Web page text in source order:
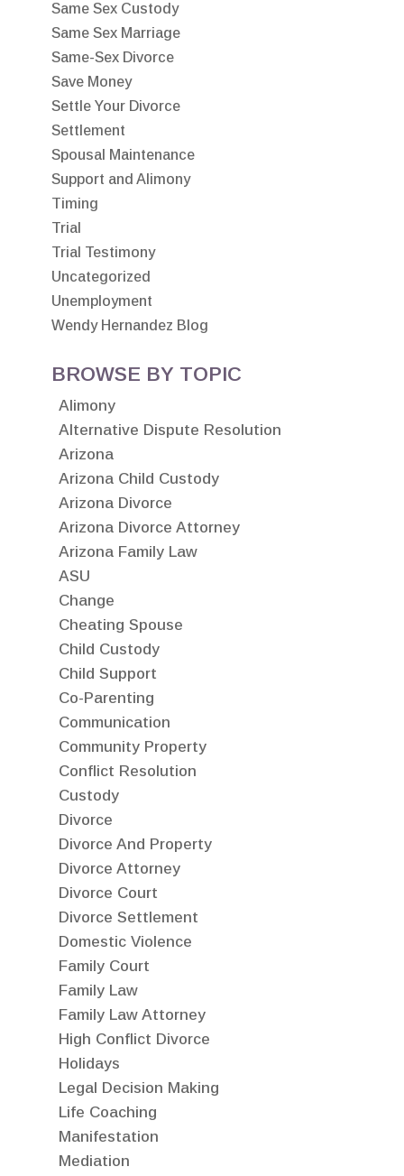
Same Sex Custody
Same Sex Marriage
Same-Sex Divorce
Save Money
Settle Your Divorce
Settlement
Spousal Maintenance
Support and Alimony
Timing
Trial
Trial Testimony
Uncategorized
Unemployment
Wendy Hernandez Blog
BROWSE BY TOPIC
Alimony
Alternative Dispute Resolution
Arizona
Arizona Child Custody
Arizona Divorce
Arizona Divorce Attorney
Arizona Family Law
ASU
Change
Cheating Spouse
Child Custody
Child Support
Co-Parenting
Communication
Community Property
Conflict Resolution
Custody
Divorce
Divorce And Property
Divorce Attorney
Divorce Court
Divorce Settlement
Domestic Violence
Family Court
Family Law
Family Law Attorney
High Conflict Divorce
Holidays
Legal Decision Making
Life Coaching
Manifestation
Mediation